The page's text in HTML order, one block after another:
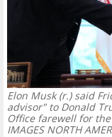
Elon Musk (r.) said
advisor" to Donald
Office farewell for the
IMAGES NORTH